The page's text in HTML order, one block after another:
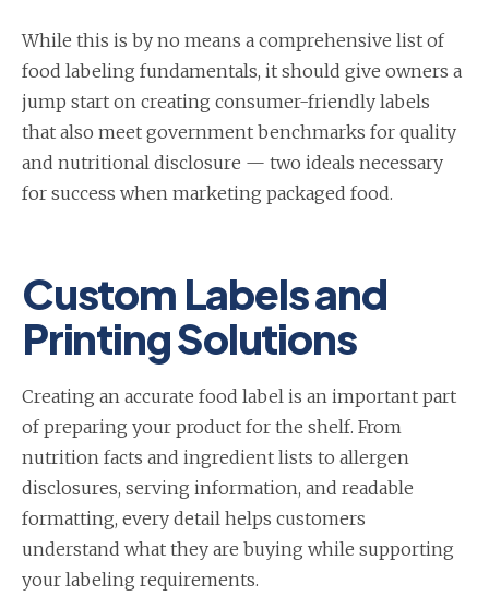
While this is by no means a comprehensive list of
food labeling fundamentals, it should give owners a
jump start on creating consumer-friendly labels
that also meet government benchmarks for quality
and nutritional disclosure — two ideals necessary
for success when marketing packaged food.
Custom Labels and
Printing Solutions
Creating an accurate food label is an important part
of preparing your product for the shelf. From
nutrition facts and ingredient lists to allergen
disclosures, serving information, and readable
formatting, every detail helps customers
understand what they are buying while supporting
your labeling requirements.